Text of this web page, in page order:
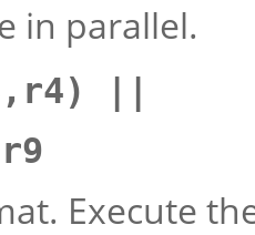
in parallel.
||
Execute